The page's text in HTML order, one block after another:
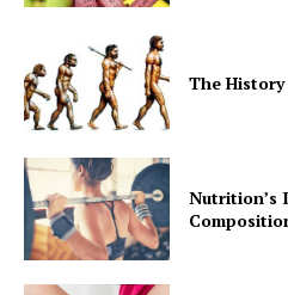
The
Nutrition’s